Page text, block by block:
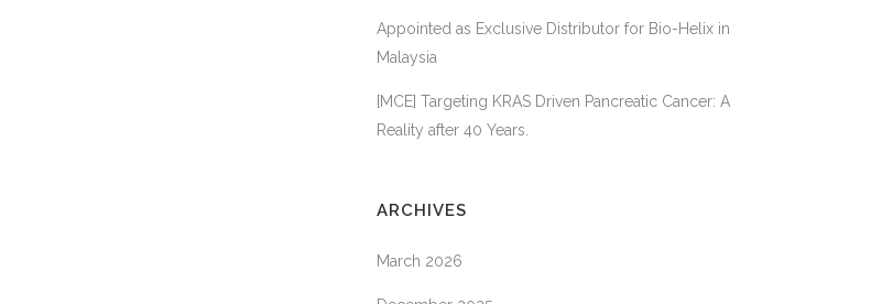
TECHNOLOGIES
MEDCHEM EXPRESS
MOLECULAR
DIMENSIONS
Appointed as Exclusive Distributor for Bio-Helix in
Malaysia
[MCE] Targeting KRAS Driven Pancreatic Cancer: A
Reality after 40 Years.
ARCHIVES
March 2026